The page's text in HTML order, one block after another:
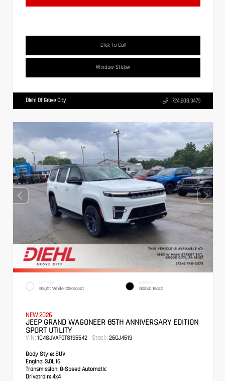
Click To Call
Window Sticker
Diehl Of Grove City 724.608.3479
EXTERIOR
Bright White Clearcoat
INTERIOR
Global Black
NEW 2026
JEEP GRAND WAGONEER 85TH ANNIVERSARY EDITION
SPORT UTILITY
VIN: 1C4SJVAP0TS195542 Stock: 26GJ4519
Body Style: SUV
Engine: 3.0L I6
Transmission: 8-Speed Automatic
Drivetrain: 4x4